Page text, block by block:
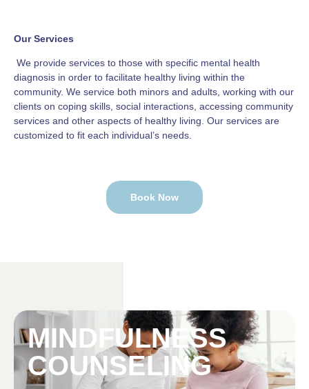
Our Services
We provide services to those with specific mental health
diagnosis in order to facilitate healthy living within the
community. We service both minors and adults, working with our
clients on coping skills, social interactions, accessing community
services and other aspects of healthy living. Our services are
customized to fit each individual’s needs.
Book Now
MINDFULNESS
COUNSELING